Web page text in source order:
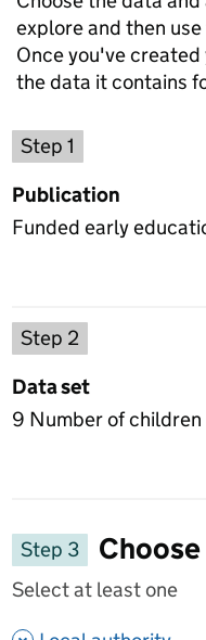
explore and then
Once you've
the data it contains
Step 1
Publication
Funded early
Step 2
Data set
9 Number of
Step 3
Select at least one